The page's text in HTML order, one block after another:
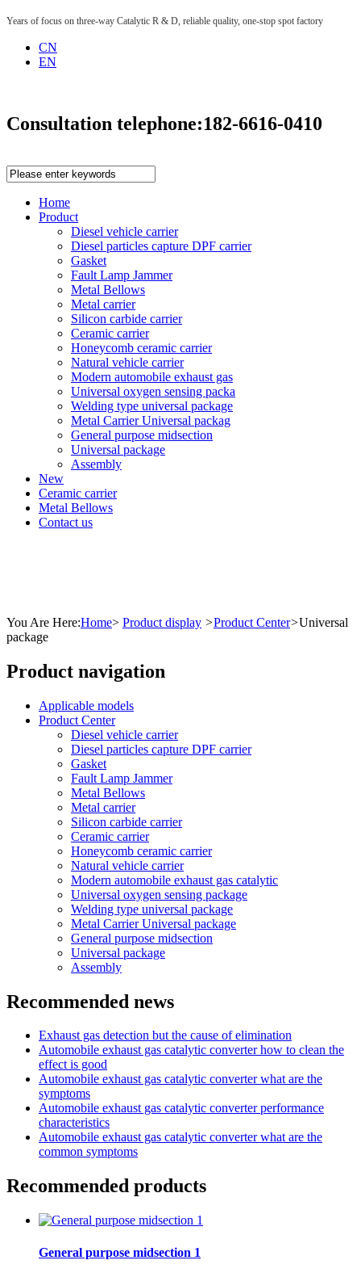
Years of focus on three-way Catalytic R & D, reliable quality, one-stop spot factory
CN
EN
Consultation telephone:182-6616-0410
Home
Product
Diesel vehicle carrier
Diesel particles capture DPF carrier
Gasket
Fault Lamp Jammer
Metal Bellows
Metal carrier
Silicon carbide carrier
Ceramic carrier
Honeycomb ceramic carrier
Natural vehicle carrier
Modern automobile exhaust gas
Universal oxygen sensing packa
Welding type universal package
Metal Carrier Universal packag
General purpose midsection
Universal package
Assembly
New
Ceramic carrier
Metal Bellows
Contact us
You Are Here:Home> Product display >Product Center>Universal
package
Product navigation
Applicable models
Product Center
Diesel vehicle carrier
Diesel particles capture DPF carrier
Gasket
Fault Lamp Jammer
Metal Bellows
Metal carrier
Silicon carbide carrier
Ceramic carrier
Honeycomb ceramic carrier
Natural vehicle carrier
Modern automobile exhaust gas catalytic
Universal oxygen sensing package
Welding type universal package
Metal Carrier Universal package
General purpose midsection
Universal package
Assembly
Recommended news
Exhaust gas detection but the cause of elimination
Automobile exhaust gas catalytic converter how to clean the
effect is good
Automobile exhaust gas catalytic converter what are the
symptoms
Automobile exhaust gas catalytic converter performance
characteristics
Automobile exhaust gas catalytic converter what are the
common symptoms
Recommended products
General purpose midsection 1